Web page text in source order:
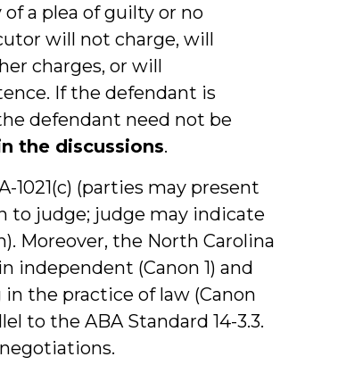
a plea of guilty or no
will not charge, will
charges, or will
If the defendant is
defendant need not be
the discussions.
1021(c) (parties may present
to judge; judge may indicate
Moreover, the North Carolina
independent (Canon 1) and
the practice of law (Canon
to the ABA Standard 14-3.3.